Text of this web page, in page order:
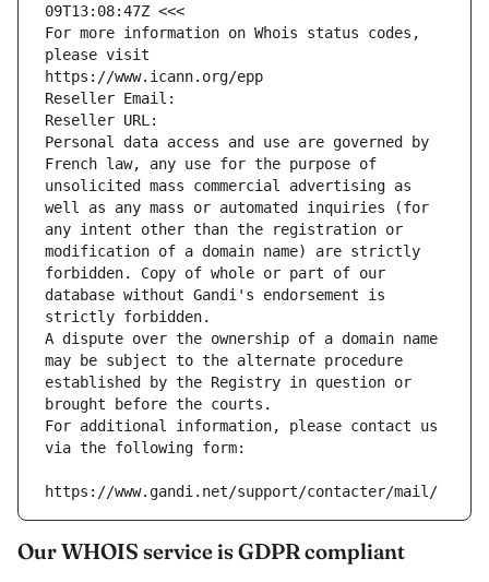
09T13:08:47Z <<<
For more information on Whois status codes,
please visit
https://www.icann.org/epp
Reseller Email:
Reseller URL:
Personal data access and use are governed by
French law, any use for the purpose of
unsolicited mass commercial advertising as
well as any mass or automated inquiries (for
any intent other than the registration or
modification of a domain name) are strictly
forbidden. Copy of whole or part of our
database without Gandi's endorsement is
strictly forbidden.
A dispute over the ownership of a domain name
may be subject to the alternate procedure
established by the Registry in question or
brought before the courts.
For additional information, please contact us
via the following form:
https://www.gandi.net/support/contacter/mail/
Our WHOIS service is GDPR compliant